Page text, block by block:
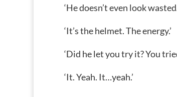
‘He doesn’t even look
‘It’s the helmet. The energy.’
‘Did he let you try it? You
‘It. Yeah. It…yeah.’